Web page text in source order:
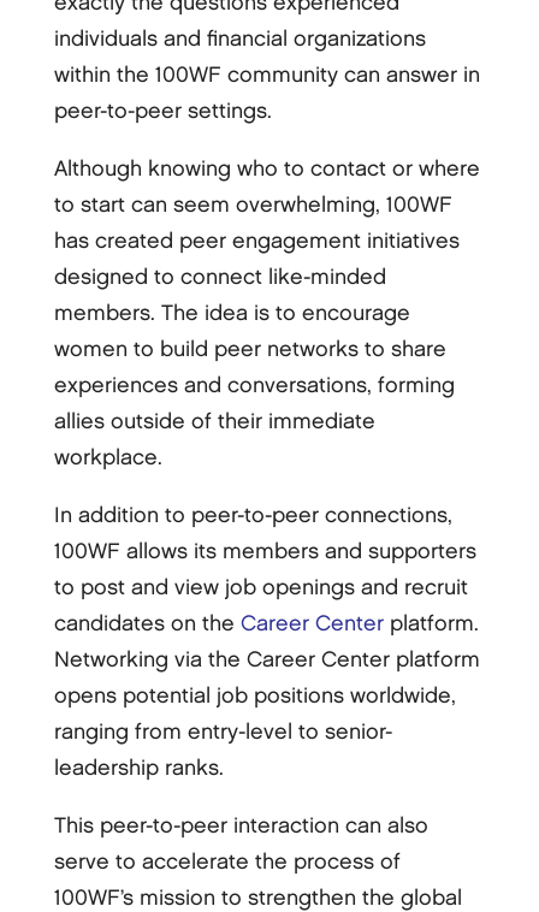
individuals and financial organizations
within the 100WF community can answer in
peer-to-peer settings.
Although knowing who to contact or where
to start can seem overwhelming, 100WF
has created peer engagement initiatives
designed to connect like-minded
members. The idea is to encourage
women to build peer networks to share
experiences and conversations, forming
allies outside of their immediate
workplace.
In addition to peer-to-peer connections,
100WF allows its members and supporters
to post and view job openings and recruit
candidates on the Career Centerplatform.
Networking via the Career Center platform
opens potential job positions worldwide,
ranging from entry-level to senior-
leadership ranks.
This peer-to-peer interaction can also
serve to accelerate the process of
100WF’s mission to strengthen the global